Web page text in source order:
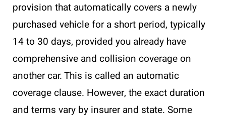
provision that automatically covers a newly
purchased vehicle for a short period, typically
14 to 30 days, provided you already have
comprehensive and collision coverage on
another car. This is called an automatic
coverage clause. However, the exact duration
and terms vary by insurer and state. Some